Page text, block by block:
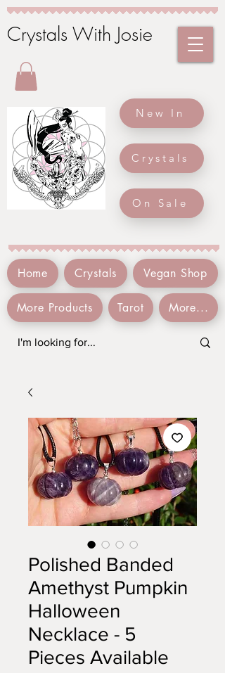
Crystals With Josie
New In
Crystals
On Sale
Home Crystals Vegan Shop
More Products Tarot More...
Polished Banded
Amethyst Pumpkin
Halloween
Necklace - 5
Pieces Available